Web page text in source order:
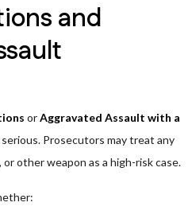
and
orAggravated Assault with a
Prosecutors may treat any
other weapon as a high-risk case.